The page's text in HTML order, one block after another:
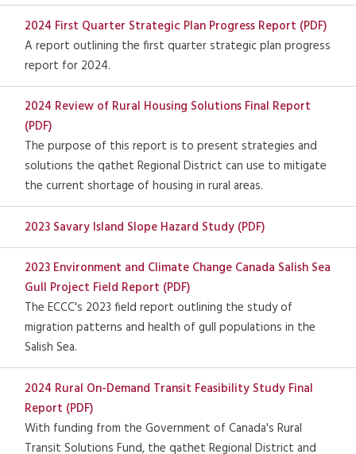
2024 First Quarter Strategic Plan Progress Report (PDF)
A report outlining the first quarter strategic plan progress
report for 2024.
2024 Review of Rural Housing Solutions Final Report
(PDF)
The purpose of this report is to present strategies and
solutions the qathet Regional District can use to mitigate
the current shortage of housing in rural areas.
2023 Savary Island Slope Hazard Study (PDF)
2023 Environment and Climate Change Canada Salish Sea
Gull Project Field Report (PDF)
The ECCC's 2023 field report outlining the study of
migration patterns and health of gull populations in the
Salish Sea.
2024 Rural On-Demand Transit Feasibility Study Final
Report (PDF)
With funding from the Government of Canada's Rural
Transit Solutions Fund, the qathet Regional District and